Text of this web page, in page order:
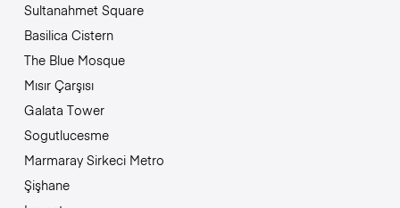
Sultanahmet Square
Basilica Cistern
The Blue Mosque
Mısır Çarşısı
Galata Tower
Sogutlucesme
Marmaray Sirkeci Metro
Şişhane